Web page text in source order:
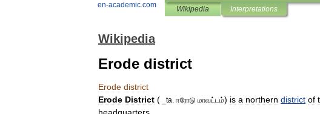
en-academic.com Wikipedia Interpretations
Wikipedia
Erode district
Erode district
Erode District ( ta ஈரோடு மாவட்டம்) is a northern district of